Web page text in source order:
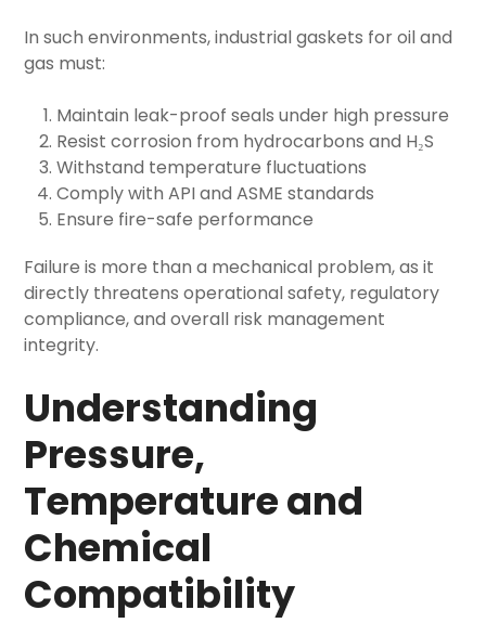
In such environments,industrial gaskets for oil and
gas must:
Maintain leak-proof seals under high pressure
Resist corrosion from hydrocarbons and H₂S
Withstand temperature fluctuations
Comply with API and ASME standards
Ensure fire-safe performance
Failure is more than a mechanical problem, as it
directly threatens operational safety, regulatory
compliance, and overall risk management
integrity.
Understanding
Pressure,
Temperature and
Chemical
Compatibility